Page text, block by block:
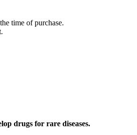
time of purchase.
drugs for rare diseases.